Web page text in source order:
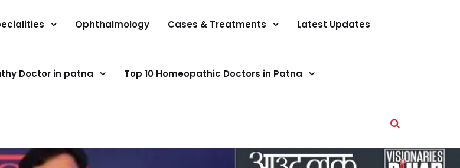
Ophthalmology Cases & Treatments Latest Updates
Doctor in patna Top 10 Homeopathic Doctors in Patna